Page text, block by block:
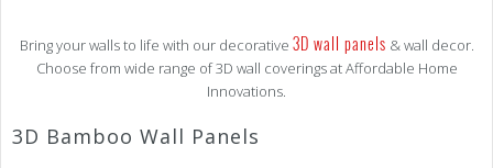
Bring your walls to life with our decorative 3D wall panels & wall decor.
Choose from wide range of 3D wall coverings at Affordable Home
Innovations.
3D Bamboo Wall Panels